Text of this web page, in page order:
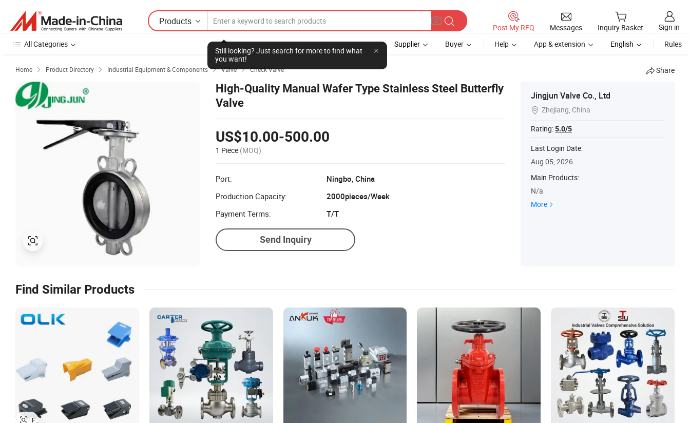
Products
Still looking? Just search for more to find what
you want!
Post My RFQ Messages Inquiry Basket
Sign in
All Categories
Supplier Buyer Help App & extension English Rules
Home  Product Directory  Industrial Equipment & Components  Valve  Check Valve Share
High-Quality Manual Wafer Type Stainless Steel Butterfly
Valve
US$10.00-500.00
1 Piece (MOQ)
Port:
Ningbo, China
Production Capacity:
2000pieces/Week
Payment Terms:
T/T
Send Inquiry
Jingjun Valve Co., Ltd
 Zhejiang, China
Rating:5.0/5
Last Login Date:
Aug 05, 2026
Main Products:
N/a
More
Find Similar Products